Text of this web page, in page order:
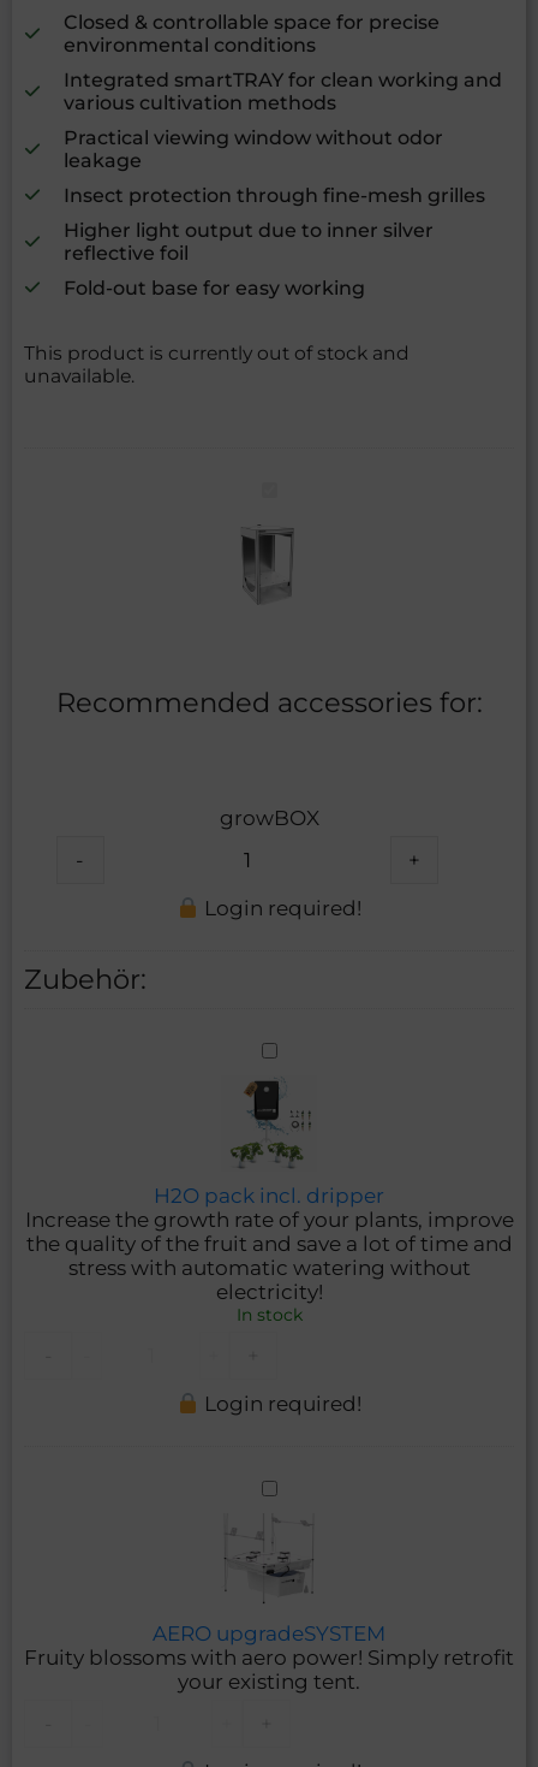
Closed & controllable space for precise
environmental conditions
Integrated smartTRAY for clean working and
various cultivation methods
Practical viewing window without odor
leakage
Insect protection through fine-mesh grilles
Higher light output due to inner silver
reflective foil
Fold-out base for easy working
This product is currently out of stock and
unavailable.
Recommended accessories for:
growBOX
-
+
Login required!
Zubehör:
H2O
pack
incl.
dripper
H2O pack incl. dripper
Increase the growth rate of your plants, improve
the quality of the fruit and save a lot of time and
stress with automatic watering without
electricity!
In stock
Login required!
AERO
upgradeSYSTEM
AERO upgradeSYSTEM
Fruity blossoms with aero power! Simply retrofit
your existing tent.